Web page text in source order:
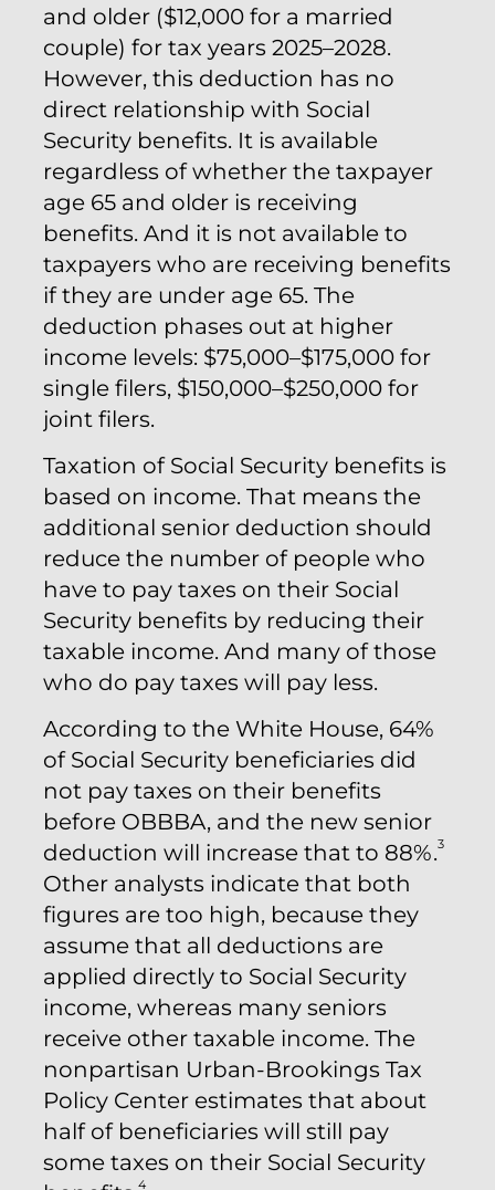
and older ($12,000 for a married
couple) for tax years 2025–2028.
However, this deduction has no
direct relationship with Social
Security benefits. It is available
regardless of whether the taxpayer
age 65 and older is receiving
benefits. And it is not available to
taxpayers who are receiving benefits
if they are under age 65. The
deduction phases out at higher
income levels: $75,000–$175,000 for
single filers, $150,000–$250,000 for
joint filers.
Taxation of Social Security benefits is
based on income. That means the
additional senior deduction should
reduce the number of people who
have to pay taxes on their Social
Security benefits by reducing their
taxable income. And many of those
who do pay taxes will pay less.
According to the White House, 64%
of Social Security beneficiaries did
not pay taxes on their benefits
before OBBBA, and the new senior
deduction will increase that to 88%.3
Other analysts indicate that both
figures are too high, because they
assume that all deductions are
applied directly to Social Security
income, whereas many seniors
receive other taxable income. The
nonpartisan Urban-Brookings Tax
Policy Center estimates that about
half of beneficiaries will still pay
some taxes on their Social Security
4